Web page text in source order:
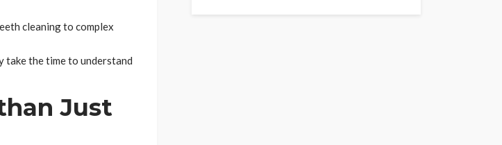
cleaning to complex
take the time to understand
Just